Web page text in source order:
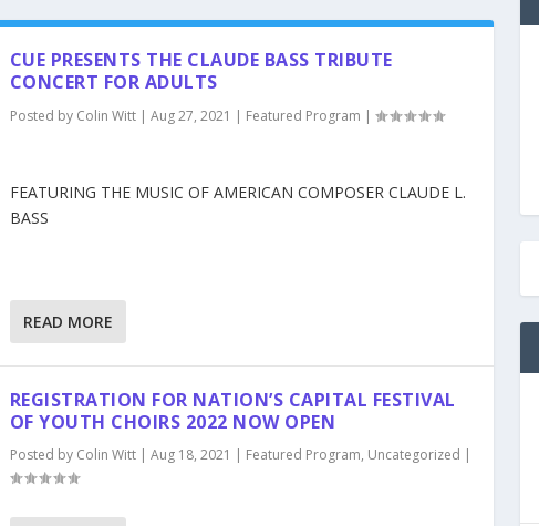
CUE PRESENTS THE CLAUDE BASS TRIBUTE
CONCERT FOR ADULTS
Posted by Colin Witt| Aug 27, 2021 | Featured Program |
FEATURING THE MUSIC OF AMERICAN COMPOSER CLAUDE L.
BASS
READ MORE
REGISTRATION FOR NATION’S CAPITAL FESTIVAL
OF YOUTH CHOIRS 2022 NOW OPEN
Posted by Colin Witt| Aug 18, 2021 | Featured Program, Uncategorized |